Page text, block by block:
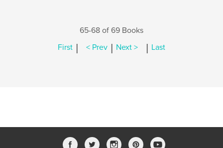
65-68 of 69 Books
First | < Prev | Next > | Last